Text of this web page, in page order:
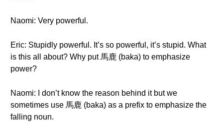
Naomi: Very powerful.
Eric: Stupidly powerful. It’s so powerful, it’s stupid. What
is this all about? Why put 馬鹿 (baka) to emphasize
power?
Naomi: I don’t know the reason behind it but we
sometimes use 馬鹿 (baka) as a prefix to emphasize the
falling noun.